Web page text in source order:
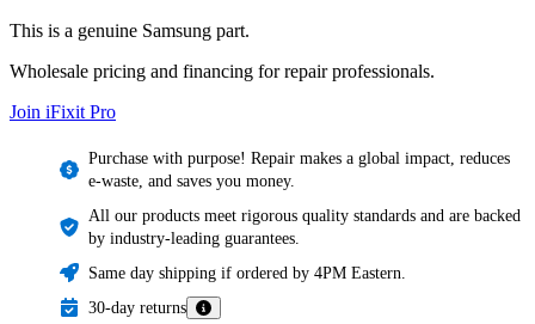
This is a genuine Samsung part.
Wholesale pricing and financing for repair professionals.
Join iFixit Pro
Purchase with purpose! Repair makes a global impact, reduces
e-waste, and saves you money.
All our products meet rigorous quality standards and are backed
by industry-leading guarantees.
Same day shipping if ordered by 4PM Eastern.
30-day returns